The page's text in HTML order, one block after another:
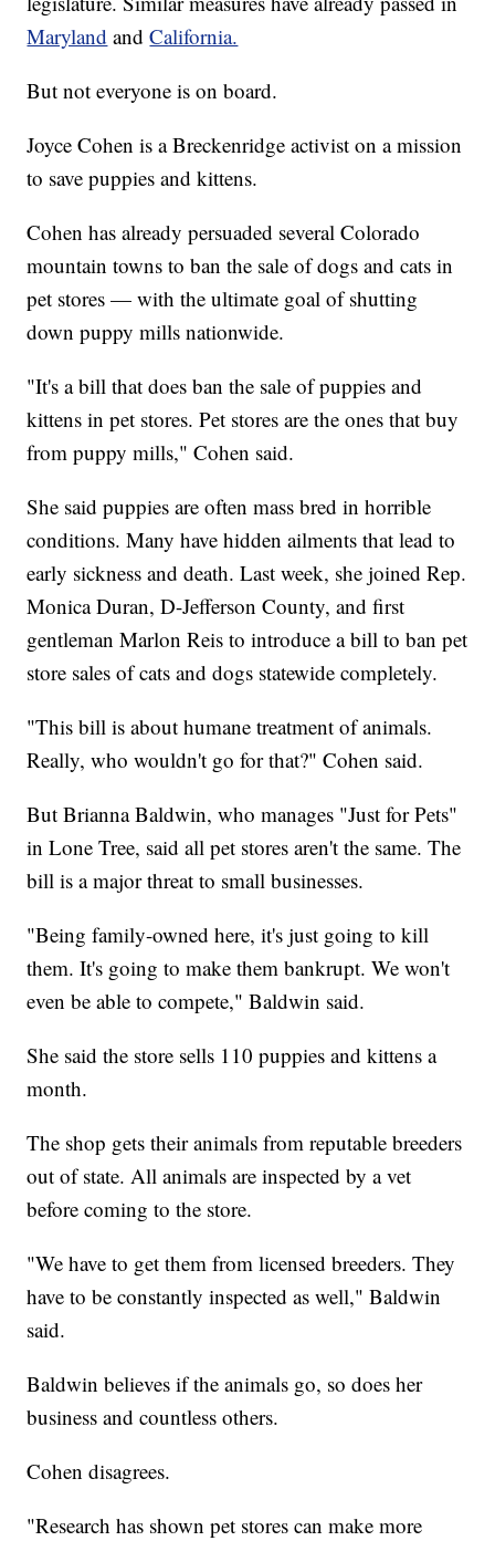
Maryland andCalifornia.
But not everyone is on board.
Joyce Cohen is a Breckenridge activist on a mission
to save puppies and kittens.
Cohen has already persuaded several Colorado
mountain towns to ban the sale of dogs and cats in
pet stores — with the ultimate goal of shutting
down puppy mills nationwide.
"It's a bill that does ban the sale of puppies and
kittens in pet stores. Pet stores are the ones that buy
from puppy mills," Cohen said.
She said puppies are often mass bred in horrible
conditions. Many have hidden ailments that lead to
early sickness and death. Last week, she joined Rep.
Monica Duran, D-Jefferson County, and first
gentleman Marlon Reis to introduce a bill to ban pet
store sales of cats and dogs statewide completely.
"This bill is about humane treatment of animals.
Really, who wouldn't go for that?" Cohen said.
But Brianna Baldwin, who manages "Just for Pets"
in Lone Tree, said all pet stores aren't the same. The
bill is a major threat to small businesses.
"Being family-owned here, it's just going to kill
them. It's going to make them bankrupt. We won't
even be able to compete," Baldwin said.
She said the store sells 110 puppies and kittens a
month.
The shop gets their animals from reputable breeders
out of state. All animals are inspected by a vet
before coming to the store.
"We have to get them from licensed breeders. They
have to be constantly inspected as well," Baldwin
said.
Baldwin believes if the animals go, so does her
business and countless others.
Cohen disagrees.
"Research has shown pet stores can make more